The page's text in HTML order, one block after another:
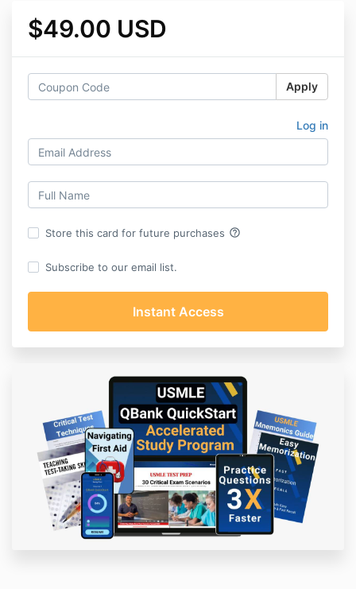
$49.00 USD
Apply
Log in
Store this card for future purchases help_outline
Subscribe to our email list.